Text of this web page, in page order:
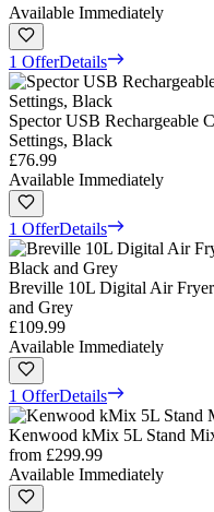
Available Immediately
1 OfferDetails
Spector USB Rechargeable
Settings, Black
£76.99
Available Immediately
1 OfferDetails
Breville 10L Digital Air
and Grey
£109.99
Available Immediately
1 OfferDetails
Kenwood kMix 5L Stand
from £299.99
Available Immediately